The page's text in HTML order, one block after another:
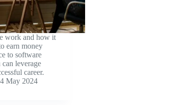
work and how it
earn money
to software
leverage
career.
4 May 2024